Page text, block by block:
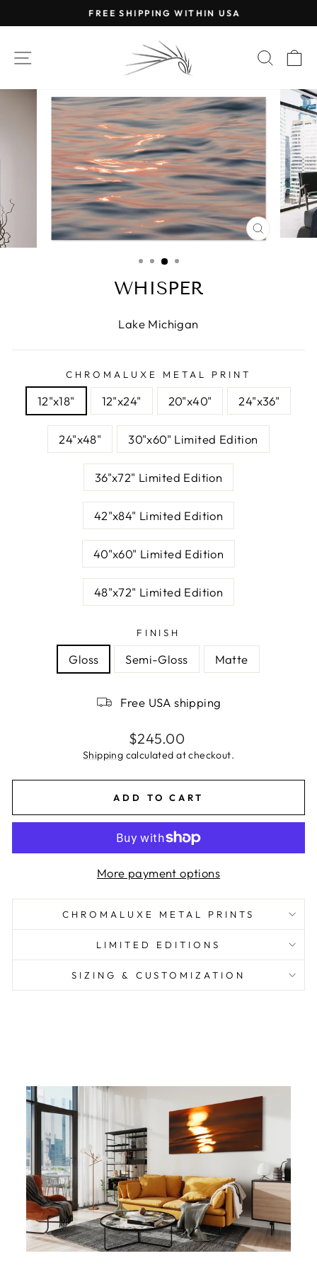
to
Pause
slideshow
FREE SHIPPING WITHIN USA
SITE NAVIGATION
CLOSE
WHISPER
Lake Michigan
CHROMALUXE METAL PRINT
12"x18" 12"x24" 20"x40" 24"x36"
24"x48" 30"x60" Limited Edition
36"x72" Limited Edition
42"x84" Limited Edition
40"x60" Limited Edition
48"x72" Limited Edition
FINISH
Gloss Semi-Gloss Matte
Free USA shipping
Regular
price
$245.00
Shipping calculated at checkout.
ADD TO CART
More payment options
CHROMALUXE METAL PRINTS
LIMITED EDITIONS
SIZING & CUSTOMIZATION